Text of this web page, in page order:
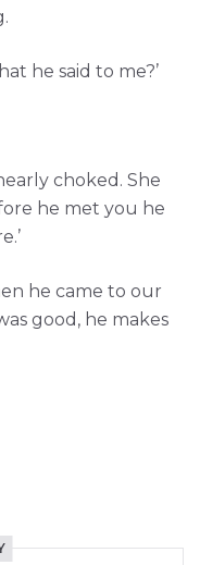
he said to me?’
choked. She
he met you he
he came to our
good, he makes